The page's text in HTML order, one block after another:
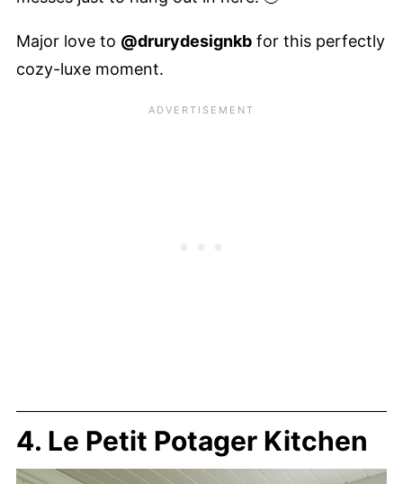
Major love to @drurydesignkb for this perfectly
cozy-luxe moment.
4. Le Petit Potager Kitchen